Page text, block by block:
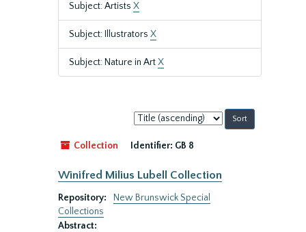
Subject: Artists X
Subject: Illustrators X
Subject: Nature in ArtX
Sort
by:
Collection
Identifier: GB 8
Winifred Milius Lubell Collection
Repository:
New Brunswick Special
Collections
Abstract: